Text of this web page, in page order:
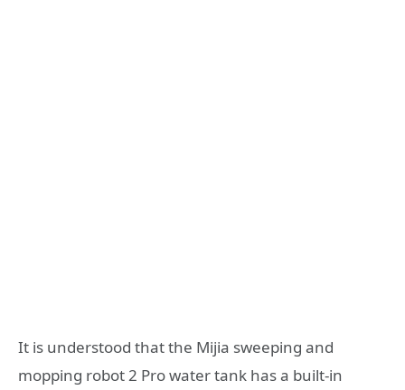
It is understood that the Mijia sweeping and
mopping robot 2 Pro water tank has a built-in